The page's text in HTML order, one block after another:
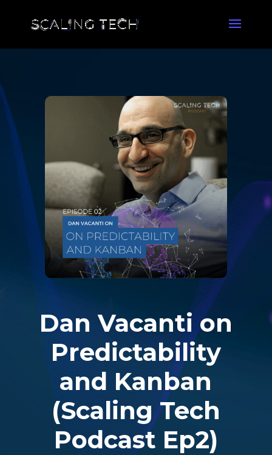
Dan Vacanti on
Predictability
and Kanban
(Scaling Tech
Podcast Ep2)